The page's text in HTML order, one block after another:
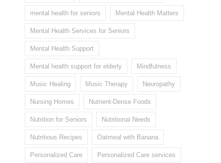
mental health for seniors Mental Health Matters
Mental Health Services for Seniors
Mental Health Support
Mental health support for elderly Mindfulness
Music Healing Music Therapy Neuropathy
Nursing Homes Nutrient-Dense Foods
Nutrition for Seniors Nutritional Needs
Nutritious Recipes Oatmeal with Banana
Personalized Care Personalized Care services